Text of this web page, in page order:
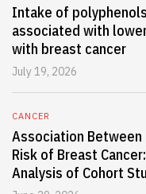
Intake of
associated with
with breast cancer
July 19, 2026
CANCER
Association
Risk of Breast
Analysis of Cohort